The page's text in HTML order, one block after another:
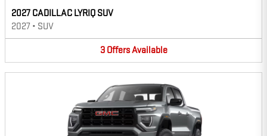
2027 CADILLAC LYRIQ SUV
2027 • SUV
3 OffersAvailable